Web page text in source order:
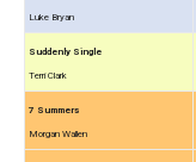
Luke Bryan
Suddenly Single
Terri Clark
7 Summers
Morgan Wallen